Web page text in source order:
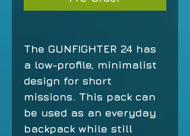
The GUNFIGHTER 24 has
a low-profile, minimalist
design for short
missions. This pack can
be used as an everyday
backpack while still